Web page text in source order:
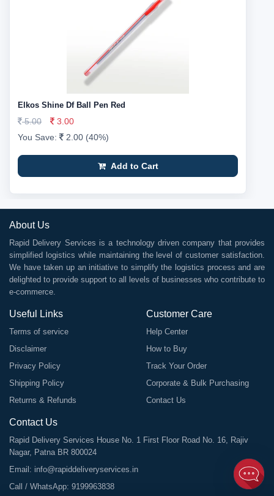
Elkos Shine Df Ball Pen Red
5.00
3.00
You Save:
2.00 (40%)
Add to Cart
About Us
Rapid Delivery Services is a technology driven company that provides
simplified logistics while maintaining the level of customer satisfaction.
We have taken up an initiative to simplify the logistics process and are
delighted to provide support to all levels of businesses who contribute to
e-commerce.
Useful Links
Terms of service
Disclaimer
Privacy Policy
Shipping Policy
Returns & Refunds
Customer Care
Help Center
How to Buy
Track Your Order
Corporate & Bulk Purchasing
Contact Us
Contact Us
Rapid Delivery Services House No. 1 First Floor Road No. 16, Rajiv
Nagar, Patna BR 800024
Email: info@rapiddeliveryservices.in
Call / WhatsApp: 9199963838